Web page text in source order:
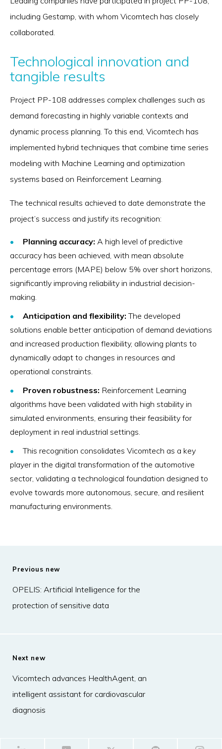
including Gestamp, with whom Vicomtech has closely
collaborated.
Technological innovation and
tangible results
Project PP-108 addresses complex challenges such as
demand forecasting in highly variable contexts and
dynamic process planning. To this end, Vicomtech has
implemented hybrid techniques that combine time series
modeling with Machine Learning and optimization
systems based on Reinforcement Learning.
The technical results achieved to date demonstrate the
project’s success and justify its recognition:
Planning accuracy: A high level of predictive
accuracy has been achieved, with mean absolute
percentage errors (MAPE) below 5% over short horizons,
significantly improving reliability in industrial decision-
making.
Anticipation and flexibility: The developed
solutions enable better anticipation of demand deviations
and increased production flexibility, allowing plants to
dynamically adapt to changes in resources and
operational constraints.
Proven robustness: Reinforcement Learning
algorithms have been validated with high stability in
simulated environments, ensuring their feasibility for
deployment in real industrial settings.
This recognition consolidates Vicomtech as a key
player in the digital transformation of the automotive
sector, validating a technological foundation designed to
evolve towards more autonomous, secure, and resilient
manufacturing environments.
Previous new
OPELIS: Artificial Intelligence for the
protection of sensitive data
Next new
Vicomtech advances HealthAgent, an
intelligent assistant for cardiovascular
diagnosis